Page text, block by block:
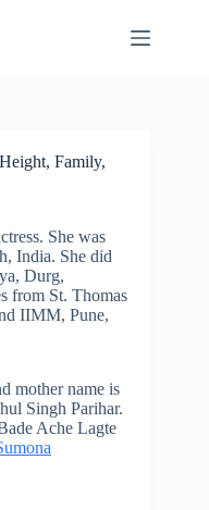
Family,
She was
India. She did
Durg,
from St. Thomas
IIMM, Pune,
mother name is
Singh Parihar.
Ache Lagte